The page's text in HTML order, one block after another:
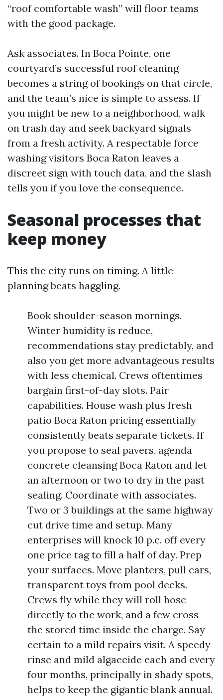
“roof comfortable wash” will floor teams
with the good package.
Ask associates. In Boca Pointe, one
courtyard’s successful roof cleaning
becomes a string of bookings on that circle,
and the team’s nice is simple to assess. If
you might be new to a neighborhood, walk
on trash day and seek backyard signals
from a fresh activity. A respectable force
washing visitors Boca Raton leaves a
discreet sign with touch data, and the slash
tells you if you love the consequence.
Seasonal processes that
keep money
This the city runs on timing. A little
planning beats haggling.
Book shoulder-season mornings.
Winter humidity is reduce,
recommendations stay predictably, and
also you get more advantageous results
with less chemical. Crews oftentimes
bargain first-of-day slots. Pair
capabilities. House wash plus fresh
patio Boca Raton pricing essentially
consistently beats separate tickets. If
you propose to seal pavers, agenda
concrete cleansing Boca Raton and let
an afternoon or two to dry in the past
sealing. Coordinate with associates.
Two or 3 buildings at the same highway
cut drive time and setup. Many
enterprises will knock 10 p.c. off every
one price tag to fill a half of day. Prep
your surfaces. Move planters, pull cars,
transparent toys from pool decks.
Crews fly while they will roll hose
directly to the work, and a few cross
the stored time inside the charge. Say
certain to a mild repairs visit. A speedy
rinse and mild algaecide each and every
four months, principally in shady spots,
helps to keep the gigantic blank annual.